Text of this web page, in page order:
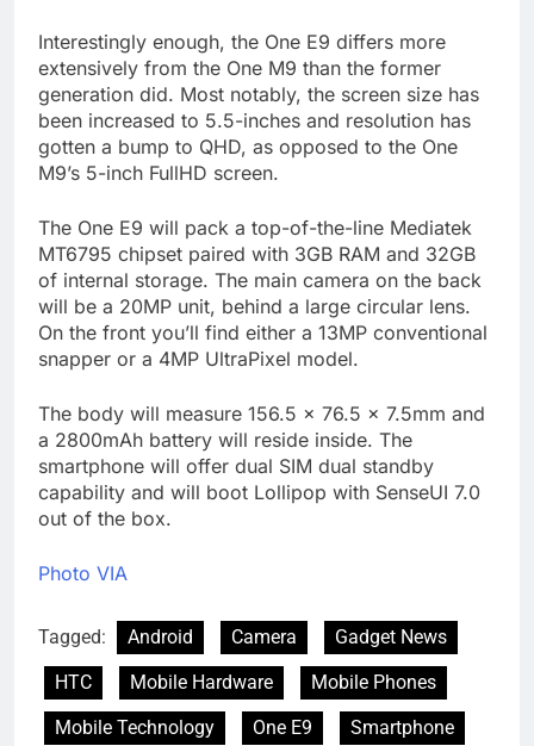
Interestingly enough, the One E9 differs more
extensively from the One M9 than the former
generation did. Most notably, the screen size has
been increased to 5.5-inches and resolution has
gotten a bump to QHD, as opposed to the One
M9’s 5-inch FullHD screen.
The One E9 will pack a top-of-the-line Mediatek
MT6795 chipset paired with 3GB RAM and 32GB
of internal storage. The main camera on the back
will be a 20MP unit, behind a large circular lens.
On the front you’ll find either a 13MP conventional
snapper or a 4MP UltraPixel model.
The body will measure 156.5 x 76.5 x 7.5mm and
a 2800mAh battery will reside inside. The
smartphone will offer dual SIM dual standby
capability and will boot Lollipop with SenseUI 7.0
out of the box.
Photo VIA
Tagged: Android Camera
Gadget News
HTC
Mobile Hardware
Mobile Phones
Mobile Technology
One E9 Smartphone